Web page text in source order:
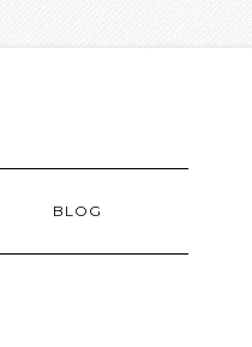
BLOG